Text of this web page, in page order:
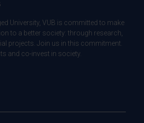
University, VUB is committed to make
to a better society: through research,
projects. Join us in this commitment.
and co-invest in society.